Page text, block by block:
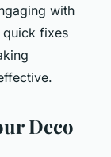
with
fixes
Deco